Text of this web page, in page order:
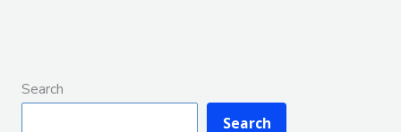
Search
Search